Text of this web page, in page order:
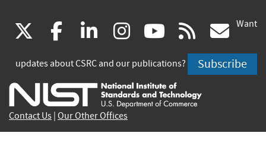
(link
is
external)
facebook
(link
is
external)
linkedin
(link
is
external)
instagram
(link
is
external)
youtube
(link
is
external)
rss
is
Want
updates about CSRC and our publications? Subscribe
Contact Us Our Other Offices